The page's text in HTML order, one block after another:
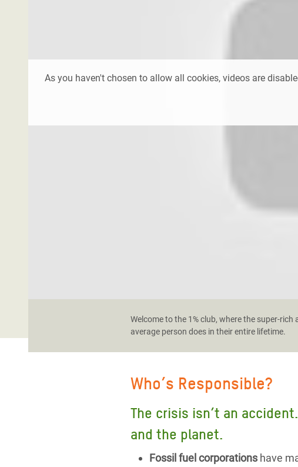
As you haven't chosen to allow all cookies, videos are
Welcome to the 1% club, where the super-
average person does in their entire lifetime.
Who’s Responsible?
The crisis isn’t an
and the planet.
Fossil fuel corporations have